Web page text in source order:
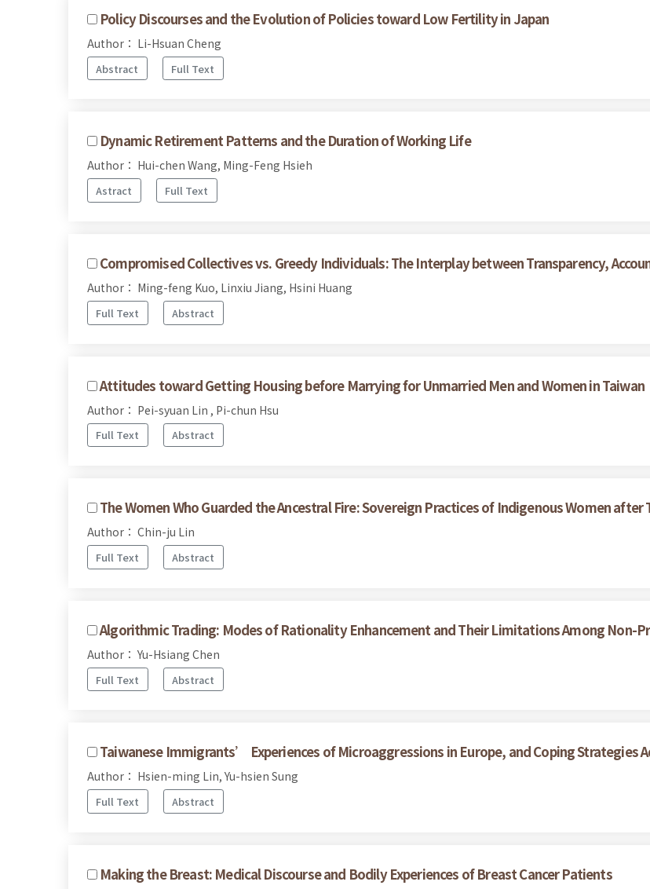
Policy Discourses and the Evolution of Policies toward Low Fertility in Japan
Author： Li-Hsuan Cheng
Abstract Full Text
Dynamic Retirement Patterns and the Duration of Working Life
Author： Hui-chen Wang, Ming-Feng Hsieh
Astract Full Text
Compromised Collectives vs. Greedy Individuals: The Interplay between Transparency,
Author： Ming-feng Kuo, Linxiu Jiang, Hsini Huang
Full Text Abstract
Attitudes toward Getting Housing before Marrying for Unmarried Men and Women in Taiwan
Author： Pei-syuan Lin , Pi-chun Hsu
Full Text Abstract
The Women Who Guarded the Ancestral Fire: Sovereign Practices of Indigenous Women
Author： Chin-ju Lin
Full Text Abstract
Algorithmic Trading: Modes of Rationality Enhancement and Their Limitations Among Non-
Author： Yu-Hsiang Chen
Full Text Abstract
Taiwanese Immigrants’ Experiences of Microaggressions in Europe, and Coping Strategies
Author： Hsien-ming Lin, Yu-hsien Sung
Full Text Abstract
Making the Breast: Medical Discourse and Bodily Experiences of Breast Cancer Patients